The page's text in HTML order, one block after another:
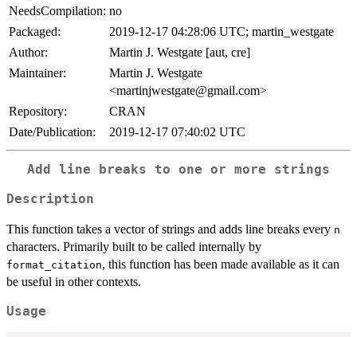
NeedsCompilation: no
Packaged:
2019-12-17 04:28:06 UTC; martin_westgate
Author:
Martin J. Westgate [aut, cre]
Maintainer:
Martin J. Westgate
<martinjwestgate@gmail.com>
Repository:
CRAN
Date/Publication:
2019-12-17 07:40:02 UTC
Add line breaks to one or more strings
Description
This function takes a vector of strings and adds line breaks every n
characters. Primarily built to be called internally by
format_citation, this function has been made available as it can
be useful in other contexts.
Usage